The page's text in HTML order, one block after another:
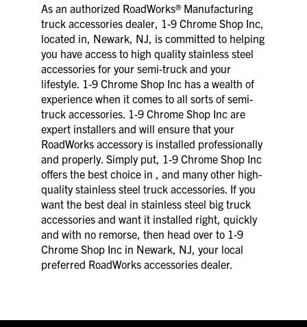
As an authorized RoadWorks® Manufacturing
truck accessories dealer, 1-9 Chrome Shop Inc,
located in, Newark, NJ, is committed to helping
you have access to high quality stainless steel
accessories for your semi-truck and your
lifestyle. 1-9 Chrome Shop Inc has a wealth of
experience when it comes to all sorts of semi-
truck accessories. 1-9 Chrome Shop Inc are
expert installers and will ensure that your
RoadWorks accessory is installed professionally
and properly. Simply put, 1-9 Chrome Shop Inc
offers the best choice in , and many other high-
quality stainless steel truck accessories. If you
want the best deal in stainless steel big truck
accessories and want it installed right, quickly
and with no remorse, then head over to 1-9
Chrome Shop Inc in Newark, NJ, your local
preferred RoadWorks accessories dealer.